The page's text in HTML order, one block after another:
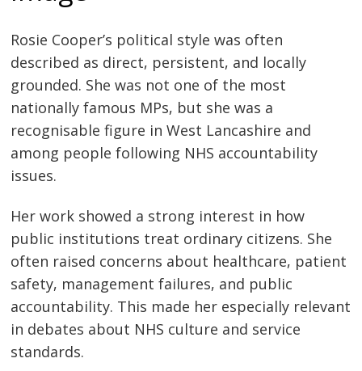
Rosie Cooper’s political style was often
described as direct, persistent, and locally
grounded. She was not one of the most
nationally famous MPs, but she was a
recognisable figure in West Lancashire and
among people following NHS accountability
issues.
Her work showed a strong interest in how
public institutions treat ordinary citizens. She
often raised concerns about healthcare, patient
safety, management failures, and public
accountability. This made her especially relevant
in debates about NHS culture and service
standards.